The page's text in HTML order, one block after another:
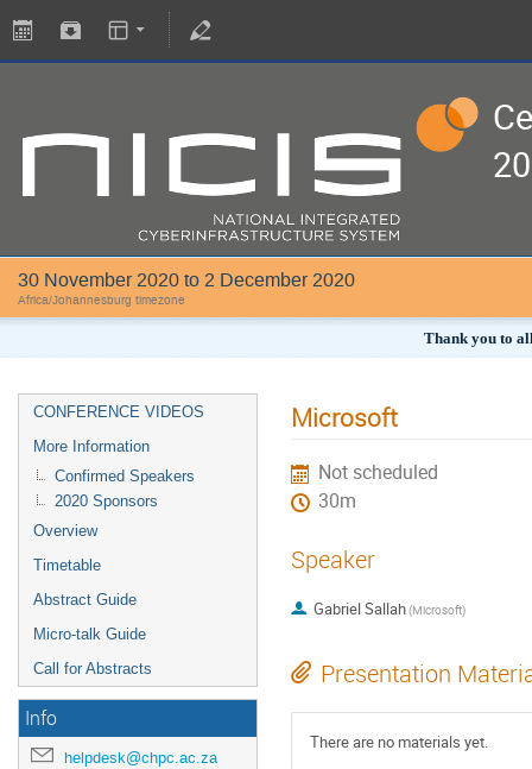
30 November 2020 to 2 December 2020
Africa/Johannesburg timezone
Thank you to
CONFERENCE VIDEOS
More Information
Confirmed Speakers
2020 Sponsors
Overview
Timetable
Abstract Guide
Micro-talk Guide
Call for Abstracts
Info
helpdesk@chpc.ac.za
Microsoft
Not scheduled
30m
Speaker
Gabriel Sallah(Microsoft)
Presentation
There are no materials yet.